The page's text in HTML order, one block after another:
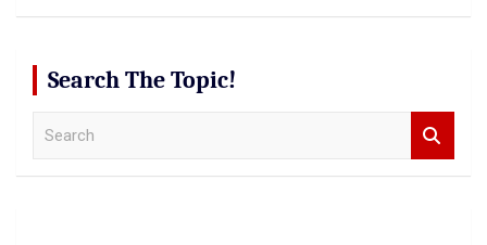
Search The Topic!